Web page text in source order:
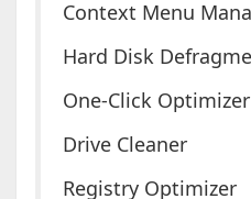
Context Menu
Hard Disk
One-Click Optimizer
Drive Cleaner
Registry Optimizer